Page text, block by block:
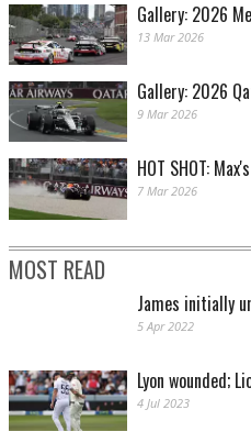
Gallery: 2026
13 Mar 2026
Gallery: 2026
9 Mar 2026
HOT SHOT:
7 Mar 2026
MOST READ
James initially
5 Apr 2022
Lyon wounded;
4 Jul 2023